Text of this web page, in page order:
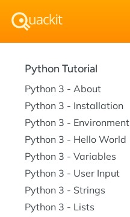
Python Tutorial
Python 3 - About
Python 3 - Installation
Python 3 - Environment
Python 3 - Hello World
Python 3 - Variables
Python 3 - User Input
Python 3 - Strings
Python 3 - Lists